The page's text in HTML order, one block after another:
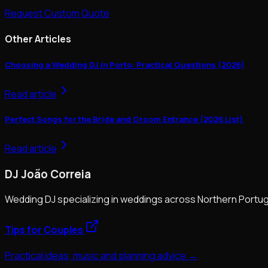
Request Custom Quote
Other Articles
Choosing a Wedding DJ in Porto: Practical Questions (2026)
Read article
Perfect Songs for the Bride and Groom Entrance (2026 List)
Read article
DJ João Correia
Wedding DJ specializing in weddings across Northern
Tips for Couples
Practical ideas, music and planning advice →